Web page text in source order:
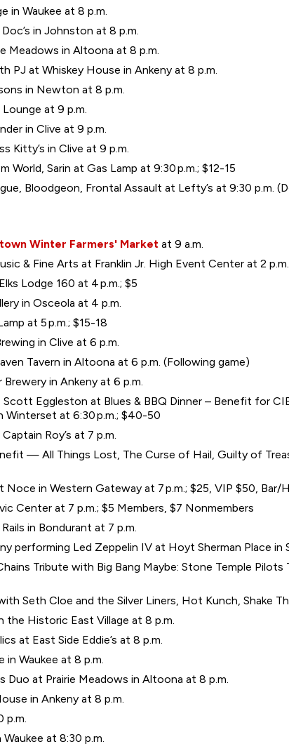
in Waukee at 8 p.m.
in Johnston at 8 p.m.
Meadows in Altoona at 8 p.m.
PJ at Whiskey House in Ankeny at 8 p.m.
in Newton at 8 p.m.
at 9 p.m.
in Clive at 9 p.m.
Kitty’s in Clive at 9 p.m.
World, Sarin at Gas Lamp at 9:30 p.m.; $12-15
Bloodgeon, Frontal Assault at Lefty’s at 9:30 p.m.
Winter Farmers' Market at 9 a.m.
& Fine Arts at Franklin Jr. High Event Center at 2 p.m.
Lodge 160 at 4 p.m.; $5
in Osceola at 4 p.m.
at 5 p.m.; $15-18
in Clive at 6 p.m.
Tavern in Altoona at 6 p.m. (Following game)
in Ankeny at 6 p.m.
Eggleston at Blues & BBQ Dinner – Benefit for
Winterset at 6:30 p.m.; $40-50
Roy’s at 7 p.m.
— All Things Lost, The Curse of Hail, Guilty of
in Western Gateway at 7 p.m.; $25, VIP $50, Bar/
Center at 7 p.m.; $5 Members, $7 Nonmembers
in Bondurant at 7 p.m.
performing Led Zeppelin IV at Hoyt Sherman Place in
Tribute with Big Bang Maybe: Stone Temple
Seth Cloe and the Silver Liners, Hot Kunch, Shake
the Historic East Village at 8 p.m.
at East Side Eddie’s at 8 p.m.
in Waukee at 8 p.m.
Duo at Prairie Meadows in Altoona at 8 p.m.
in Ankeny at 8 p.m.
p.m.
Waukee at 8:30 p.m.